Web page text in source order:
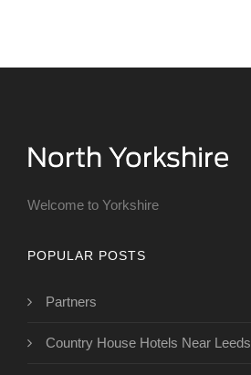
Welcome to Yorkshire
POPULAR POSTS
Partners
Country House Hotels Near Leeds